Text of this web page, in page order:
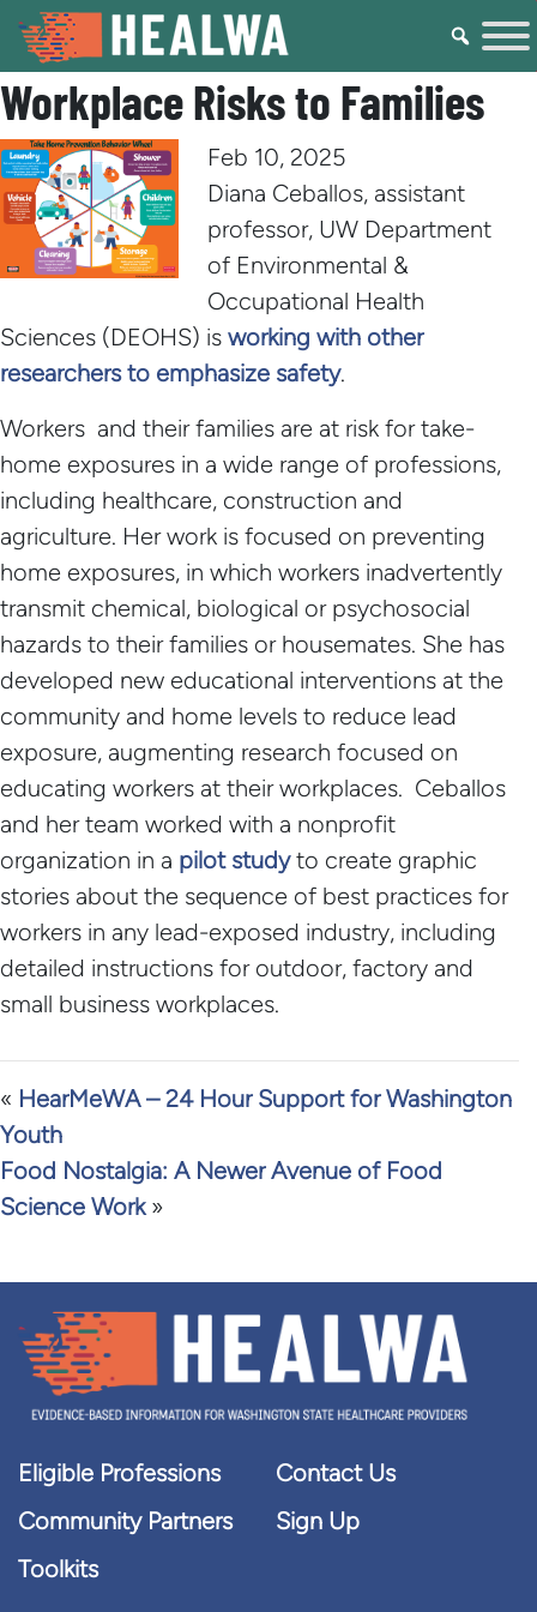
Workplace Risks to Families
Feb 10, 2025
Diana Ceballos, assistant
professor, UW Department
of Environmental &
Occupational Health
Sciences (DEOHS) is working with other
researchers to emphasize safety.
Workers and their families are at risk for take-
home exposures in a wide range of professions,
including healthcare, construction and
agriculture. Her work is focused on preventing
home exposures, in which workers inadvertently
transmit chemical, biological or psychosocial
hazards to their families or housemates. She has
developed new educational interventions at the
community and home levels to reduce lead
exposure, augmenting research focused on
educating workers at their workplaces. Ceballos
and her team worked with a nonprofit
organization in a pilot studyto create graphic
stories about the sequence of best practices for
workers in any lead-exposed industry, including
detailed instructions for outdoor, factory and
small business workplaces.
« HearMeWA – 24 Hour Support for Washington
Youth
Food Nostalgia: A Newer Avenue of Food
Science Work»
Eligible Professions
Contact Us
Community Partners
Sign Up
Toolkits